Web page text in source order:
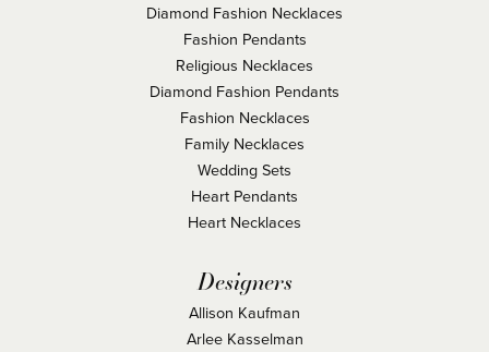
Diamond Fashion Necklaces
Fashion Pendants
Religious Necklaces
Diamond Fashion Pendants
Fashion Necklaces
Family Necklaces
Wedding Sets
Heart Pendants
Heart Necklaces
Designers
Allison Kaufman
Arlee Kasselman